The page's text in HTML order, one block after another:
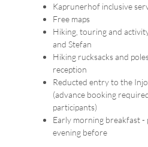
Kaprunerhof inclusive
Free maps
Hiking, touring and
and Stefan
Hiking rucksacks and
reception
Reducted entry to the
(advance booking
participants)
Early morning breakfast -
evening before